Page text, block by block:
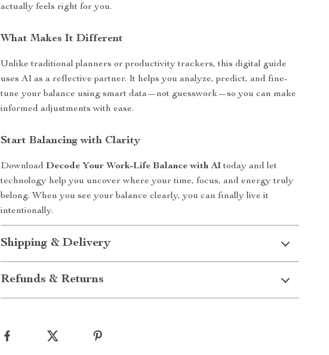
actually feels right for you.
What Makes It Different
Unlike traditional planners or productivity trackers, this digital guide
uses AI as a reflective partner. It helps you analyze, predict, and fine-
tune your balance using smart data—not guesswork—so you can make
informed adjustments with ease.
Start Balancing with Clarity
DownloadDecode Your Work-Life Balance with AItoday and let
technology help you uncover where your time, focus, and energy truly
belong. When you see your balance clearly, you can finally live it
intentionally.
Shipping & Delivery
Refunds & Returns